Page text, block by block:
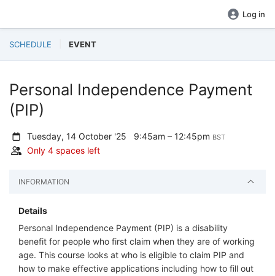
Log in
SCHEDULE EVENT
Personal Independence Payment
(PIP)
Tuesday, 14 October '25 9:45am – 12:45pm BST
Only 4 spaces left
INFORMATION
Details
Personal Independence Payment (PIP) is a disability
benefit for people who first claim when they are of working
age. This course looks at who is eligible to claim PIP and
how to make effective applications including how to fill out